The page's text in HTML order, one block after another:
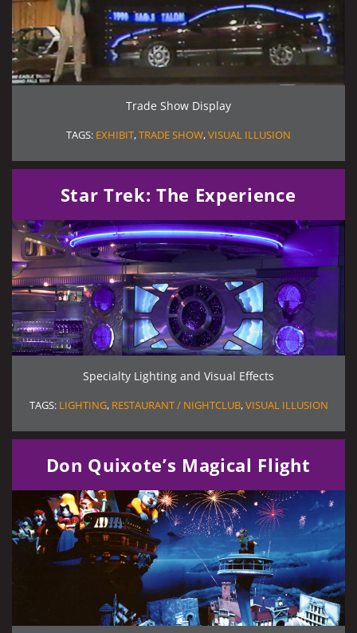
Trade Show Display
TAGS: EXHIBIT,TRADE SHOW,VISUAL ILLUSION
Star Trek: The Experience
Specialty Lighting and Visual Effects
TAGS: LIGHTING, RESTAURANT / NIGHTCLUB,VISUAL ILLUSION
Don Quixote’s Magical Flight